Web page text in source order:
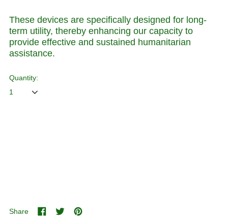
These devices are specifically designed for long-
term utility, thereby enhancing our capacity to
provide effective and sustained humanitarian
assistance.
Quantity:
Share